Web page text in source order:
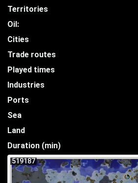
Territories
Oil:
Cities
Trade routes
Played times
Industries
Ports
Sea
Land
Duration (min)
519187